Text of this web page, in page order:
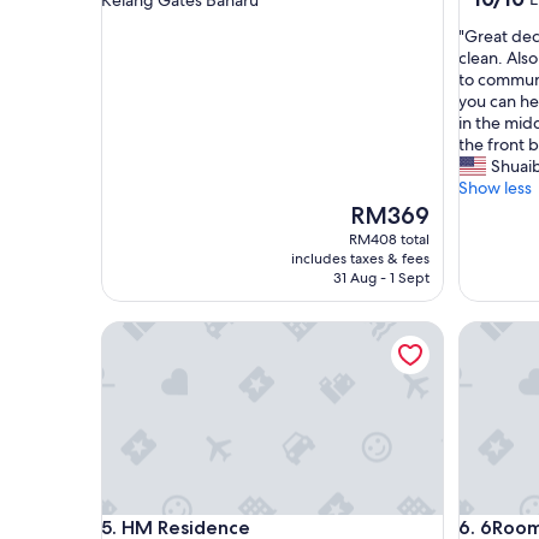
The
price
is
RM369
RM369
RM408 total
includes taxes & fees
31 Aug - 1 Sept
of
10,
(1
review)
"
G
r
e
a
t
d
e
Q
i
o
u
"Great
clean.
to
you can
in the
the front
Show less
5. HM Residence
HM Residence
HM Residence
6.
6Room
6Room